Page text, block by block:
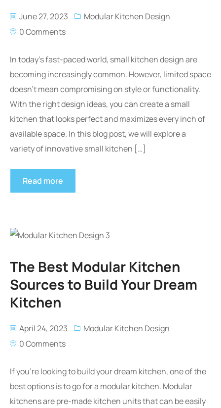
June 27, 2023
Modular Kitchen Design
0 Comments
In today’s fast-paced world, small kitchen design are
becoming increasingly common. However, limited space
doesn’t mean compromising on style or functionality.
With the right design ideas, you can create a small
kitchen that looks perfect and maximizes every inch of
available space. In this blog post, we will explore a
variety of innovative small kitchen […]
Read more
The Best Modular Kitchen
Sources to Build Your Dream
Kitchen
April 24, 2023
Modular Kitchen Design
0 Comments
If you’re looking to build your dream kitchen, one of the
best options is to go for a modular kitchen. Modular
kitchens are pre-made kitchen units that can be easily